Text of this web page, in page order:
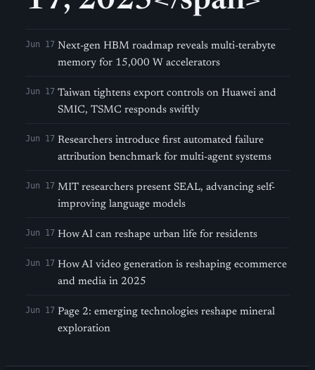
Jun 17 Next-gen HBM roadmap reveals multi-terabyte
memory for 15,000 W accelerators
Jun 17 Taiwan tightens export controls on Huawei and
SMIC, TSMC responds swiftly
Jun 17 Researchers introduce first automated failure
attribution benchmark for multi-agent systems
Jun 17 MIT researchers present SEAL, advancing self-
improving language models
Jun 17 How AI can reshape urban life for residents
Jun 17 How AI video generation is reshaping ecommerce
and media in 2025
Jun 17 Page 2: emerging technologies reshape mineral
exploration